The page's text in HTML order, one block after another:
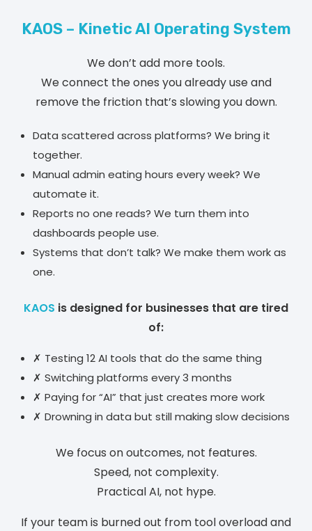
KAOS – Kinetic AI Operating System
We don’t add more tools.
We connect the ones you already use and
remove the friction that’s slowing you down.
Data scattered across platforms? We bring it
together.
Manual admin eating hours every week? We
automate it.
Reports no one reads? We turn them into
dashboards people use.
Systems that don’t talk? We make them work as
one.
KAOS is designed for businesses that are tired
of:
✗ Testing 12 AI tools that do the same thing
✗ Switching platforms every 3 months
✗ Paying for “AI” that just creates more work
✗ Drowning in data but still making slow decisions
We focus on outcomes, not features.
Speed, not complexity.
Practical AI, not hype.
If your team is burned out from tool overload and